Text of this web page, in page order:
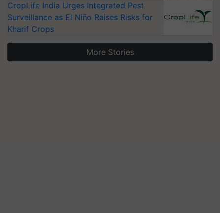
CropLife India Urges Integrated Pest
Surveillance as El Niño Raises Risks for
Kharif Crops
More Stories